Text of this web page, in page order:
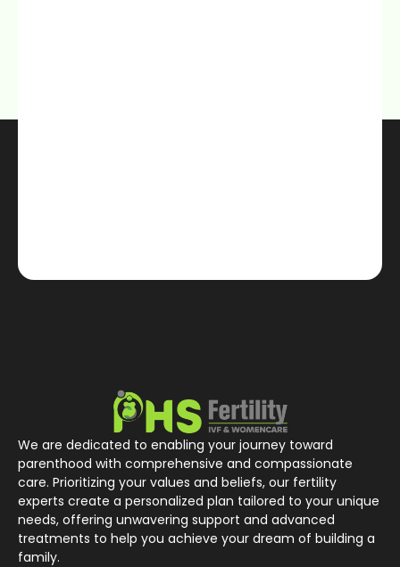
We are dedicated to enabling your journey toward
parenthood with comprehensive and compassionate
care. Prioritizing your values and beliefs, our fertility
experts create a personalized plan tailored to your unique
needs, offering unwavering support and advanced
treatments to help you achieve your dream of building a
family.